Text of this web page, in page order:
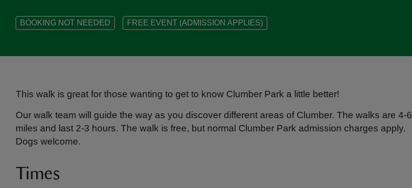
BOOKING NOT NEEDED FREE EVENT (ADMISSION APPLIES)
This walk is great for those wanting to get to know Clumber Park a little better!
Our walk team will guide the way as you discover different areas of Clumber. The walks are 4-6
miles and last 2-3 hours. The walk is free, but normal Clumber Park admission charges apply.
Dogs welcome.
Times